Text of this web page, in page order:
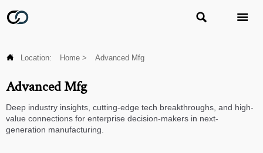
 
 Location: Home > Advanced Mfg
Advanced Mfg
Deep industry insights, cutting-edge tech breakthroughs, and high-
value connections for enterprise decision-makers in next-
generation manufacturing.